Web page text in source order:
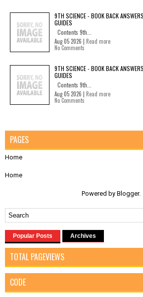
9TH SCIENCE - BOOK BACK
GUIDES
Contents 9th...
Aug 05 2026 | Read more
No Comments
9TH SCIENCE - BOOK BACK
GUIDES
Contents 9th...
Aug 05 2026 | Read more
No Comments
PAGES
Home
Home
Powered by Blogger.
Popular Posts Archives
TOTAL PAGEVIEWS
CODE